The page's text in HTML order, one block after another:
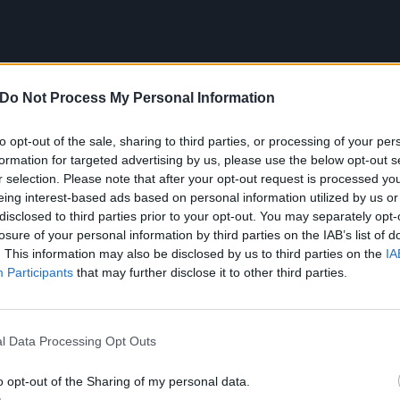
Do Not Process My Personal Information
opt-out of the sale, sharing to third parties, or processing of your
for targeted advertising by us, please use the below opt-out
selection. Please note that after your opt-out request is processed
interest-based ads based on personal information utilized by us
to third parties prior to your opt-out. You may separately
of your personal information by third parties on the IAB’s list of
This information may also be disclosed by us to third parties on the
Participants that may further disclose it to other third parties.
Data Processing Opt Outs
opt-out of the Sharing of my personal data.
that reminds me of my
Peas – Labor Day (It’s A
secondary school, I used to go ice skating with my family
play a lot of Black Eyed Peas when we were there and
7 and I listened to a lot of pop. I was into Eminem, too.